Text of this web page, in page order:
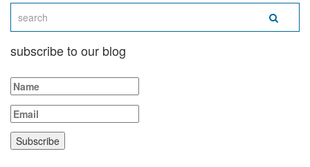
subscribe to our blog